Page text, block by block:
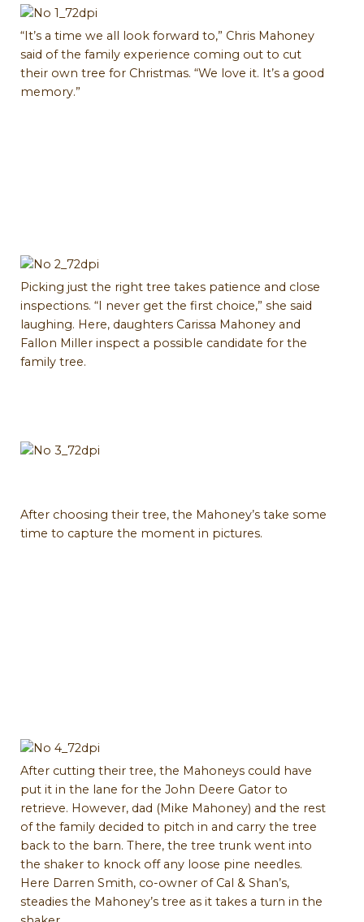
“It’s a time we all look forward to,” Chris Mahoney
said of the family experience coming out to cut
their own tree for Christmas. “We love it. It’s a good
memory.”
Picking just the right tree takes patience and close
inspections. “I never get the first choice,” she said
laughing. Here, daughters Carissa Mahoney and
Fallon Miller inspect a possible candidate for the
family tree.
After choosing their tree, the Mahoney’s take some
time to capture the moment in pictures.
After cutting their tree, the Mahoneys could have
put it in the lane for the John Deere Gator to
retrieve. However, dad (Mike Mahoney) and the rest
of the family decided to pitch in and carry the tree
back to the barn. There, the tree trunk went into
the shaker to knock off any loose pine needles.
Here Darren Smith, co-owner of Cal & Shan’s,
steadies the Mahoney’s tree as it takes a turn in the